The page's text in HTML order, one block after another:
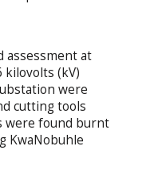
assessment at
kilovolts (kV)
were
cutting tools
were found burnt
KwaNobuhle